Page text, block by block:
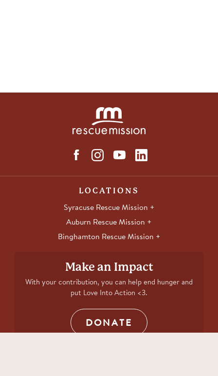
LOCATIONS
Syracuse Rescue Mission
Auburn Rescue Mission
Binghamton Rescue Mission
Make an Impact
With your contribution, you can help end hunger and
put Love Into Action <3.
DONATE